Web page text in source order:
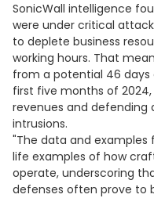
SonicWall intelligence
were under critical
to deplete business
working hours. That
from a potential 46 days
first five months of
revenues and
intrusions.
"The data and examples
life examples of how
operate, underscoring
defenses often prove to